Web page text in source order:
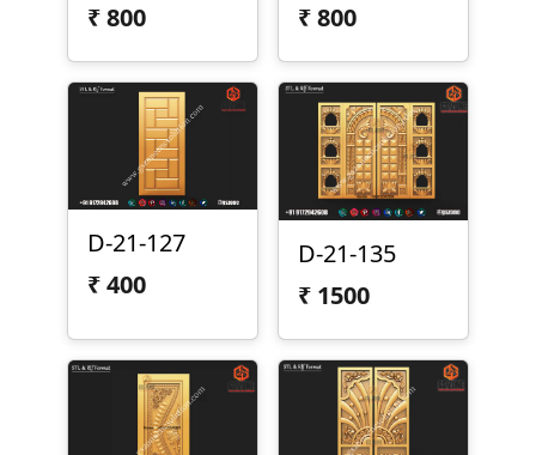
₹800
₹800
D-21-127
₹400
D-21-135
₹ 1500